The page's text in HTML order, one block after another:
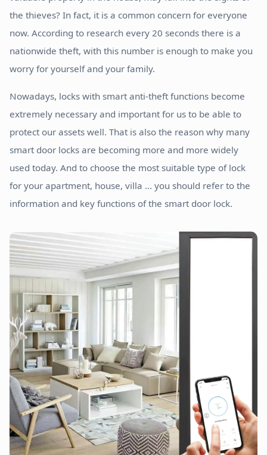
the thieves? In fact, it is a common concern for everyone
now. According to research every 20 seconds there is a
nationwide theft, with this number is enough to make you
worry for yourself and your family.
Nowadays, locks with smart anti-theft functions become
extremely necessary and important for us to be able to
protect our assets well. That is also the reason why many
smart door locks are becoming more and more widely
used today. And to choose the most suitable type of lock
for your apartment, house, villa ... you should refer to the
information and key functions of the smart door lock.